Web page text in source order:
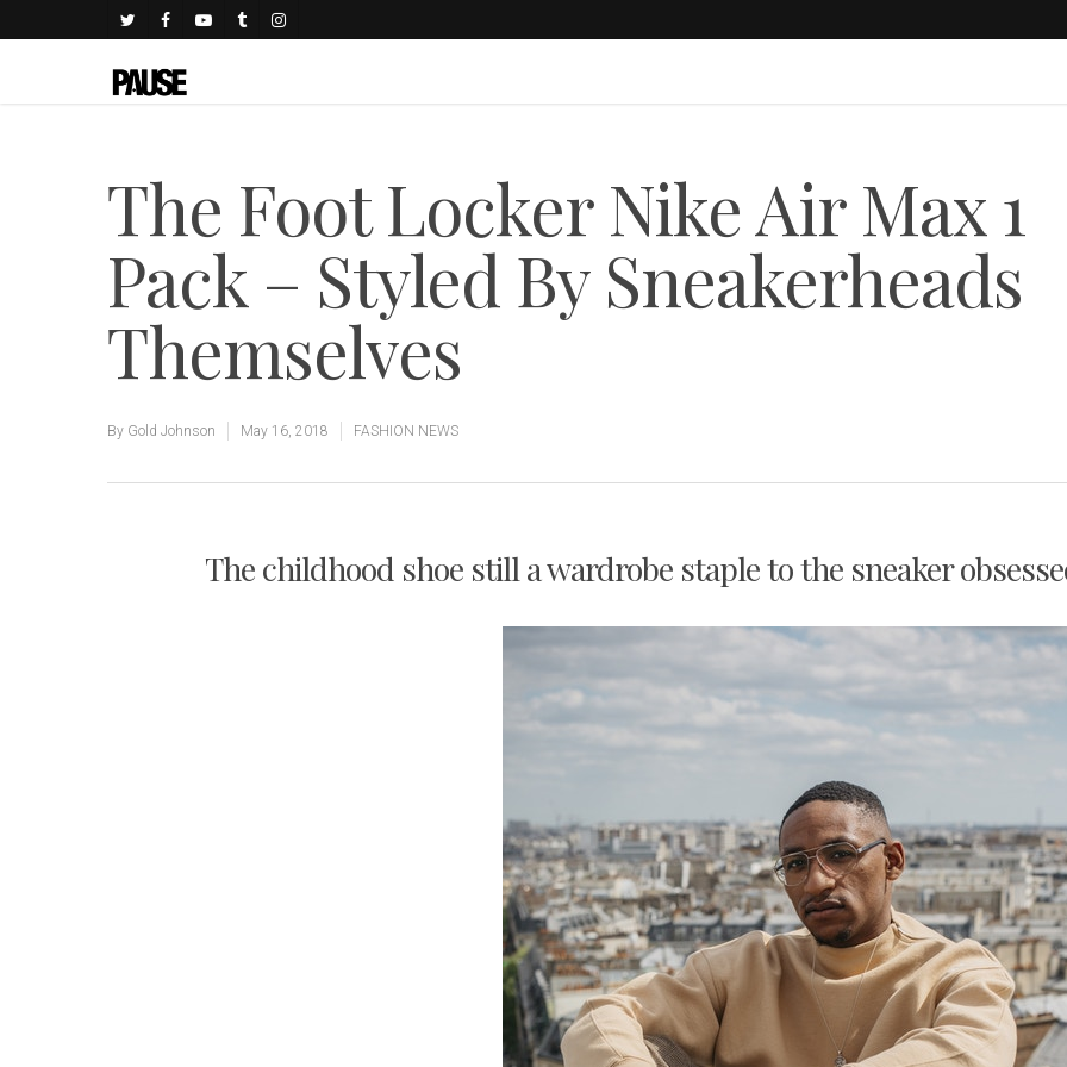
The Foot Locker Nike Air Max 1
Pack – Styled By Sneakerheads
Themselves
By Gold Johnson May 16, 2018 FASHION NEWS
The childhood shoe still a wardrobe staple to the sneaker